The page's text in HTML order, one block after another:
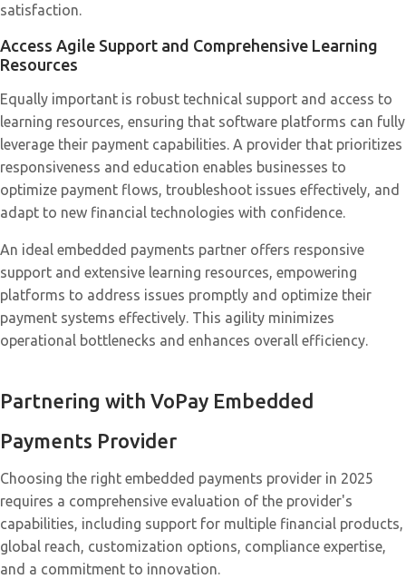
satisfaction.
Access Agile Support and Comprehensive Learning
Resources
Equally important is robust technical support and access to
learning resources, ensuring that software platforms can fully
leverage their payment capabilities. A provider that prioritizes
responsiveness and education enables businesses to
optimize payment flows, troubleshoot issues effectively, and
adapt to new financial technologies with confidence.
An ideal embedded payments partner offers responsive
support and extensive learning resources, empowering
platforms to address issues promptly and optimize their
payment systems effectively. This agility minimizes
operational bottlenecks and enhances overall efficiency.
Partnering with VoPay Embedded
Payments Provider
Choosing the right embedded payments provider in 2025
requires a comprehensive evaluation of the provider's
capabilities, including support for multiple financial products,
global reach, customization options, compliance expertise,
and a commitment to innovation.